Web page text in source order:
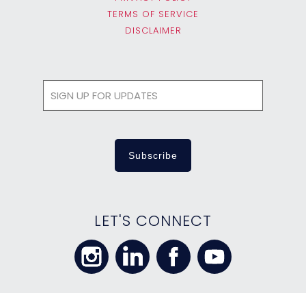
TERMS OF SERVICE
DISCLAIMER
LET'S CONNECT